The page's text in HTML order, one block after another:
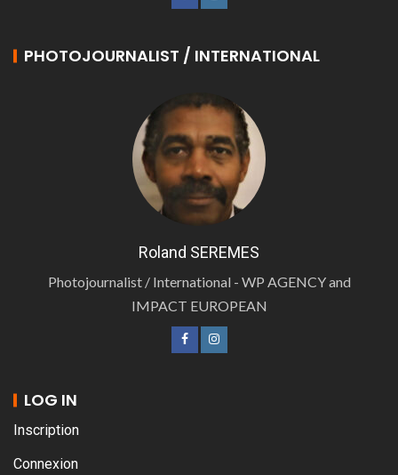
PHOTOJOURNALIST / INTERNATIONAL
Roland SEREMES
Photojournalist / International - WP AGENCY and
IMPACT EUROPEAN
LOG IN
Inscription
Connexion